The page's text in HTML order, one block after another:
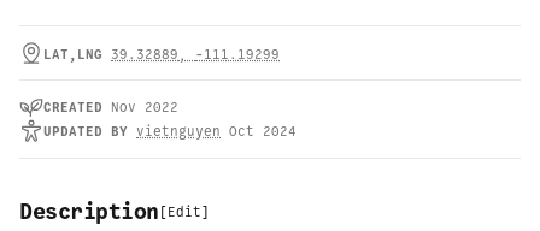
LAT,LNG 39.32889 , -111.19299
CREATED
Nov 2022
UPDATED BY vietnguyen Oct 2024
Description [ Edit]